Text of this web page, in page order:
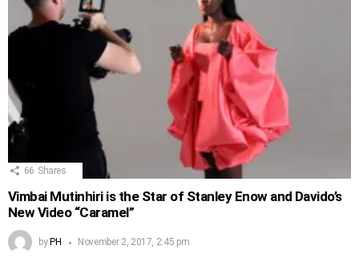
66 Shares
Vimbai Mutinhiri is the Star of Stanley Enow and Davido’s
New Video “Caramel”
by PH November 2, 2017, 2:45 pm